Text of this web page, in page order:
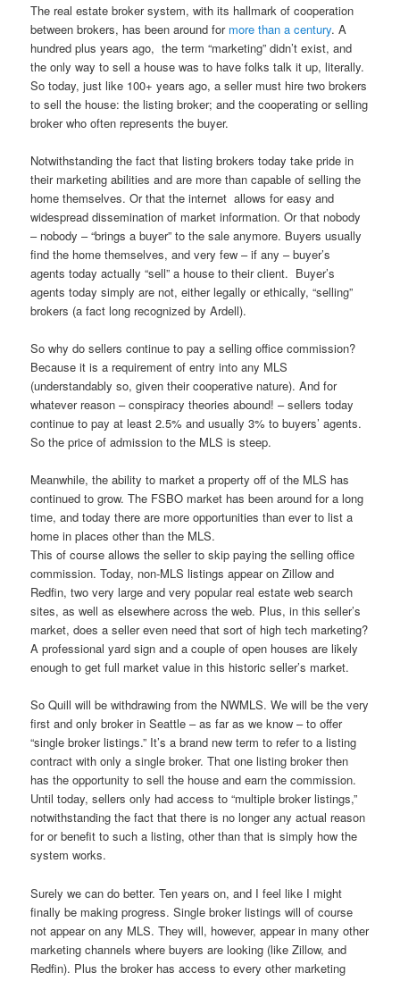
The real estate broker system, with its hallmark of cooperation
between brokers, has been around for more than a century. A
hundred plus years ago, the term “marketing” didn’t exist, and
the only way to sell a house was to have folks talk it up, literally.
So today, just like 100+ years ago, a seller must hire two brokers
to sell the house: the listing broker; and the cooperating or selling
broker who often represents the buyer.
Notwithstanding the fact that listing brokers today take pride in
their marketing abilities and are more than capable of selling the
home themselves. Or that the internet allows for easy and
widespread dissemination of market information. Or that nobody
– nobody – “brings a buyer” to the sale anymore. Buyers usually
find the home themselves, and very few – if any – buyer’s
agents today actually “sell” a house to their client. Buyer’s
agents today simply are not, either legally or ethically, “selling”
brokers (a fact long recognized by Ardell).
So why do sellers continue to pay a selling office commission?
Because it is a requirement of entry into any MLS
(understandably so, given their cooperative nature). And for
whatever reason – conspiracy theories abound! – sellers today
continue to pay at least 2.5% and usually 3% to buyers’ agents.
So the price of admission to the MLS is steep.
Meanwhile, the ability to market a property off of the MLS has
continued to grow. The FSBO market has been around for a long
time, and today there are more opportunities than ever to list a
home in places other than the MLS.
This of course allows the seller to skip paying the selling office
commission. Today, non-MLS listings appear on Zillow and
Redfin, two very large and very popular real estate web search
sites, as well as elsewhere across the web. Plus, in this seller’s
market, does a seller even need that sort of high tech marketing?
A professional yard sign and a couple of open houses are likely
enough to get full market value in this historic seller’s market.
So Quill will be withdrawing from the NWMLS. We will be the very
first and only broker in Seattle – as far as we know – to offer
“single broker listings.” It’s a brand new term to refer to a listing
contract with only a single broker. That one listing broker then
has the opportunity to sell the house and earn the commission.
Until today, sellers only had access to “multiple broker listings,”
notwithstanding the fact that there is no longer any actual reason
for or benefit to such a listing, other than that is simply how the
system works.
Surely we can do better. Ten years on, and I feel like I might
finally be making progress. Single broker listings will of course
not appear on any MLS. They will, however, appear in many other
marketing channels where buyers are looking (like Zillow, and
Redfin). Plus the broker has access to every other marketing